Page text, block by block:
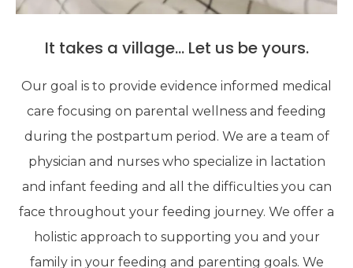
It takes a village... Let us be yours.
Our goal is to provide evidence informed medical
care focusing on parental wellness and feeding
during the postpartum period. We are a team of
physician and nurses who specialize in lactation
and infant feeding and all the difficulties you can
face throughout your feeding journey. We offer a
holistic approach to supporting you and your
family in your feeding and parenting goals. We